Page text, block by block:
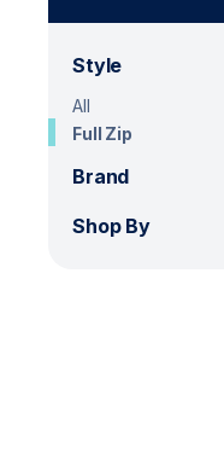
Style
All
Full Zip
Brand
Shop By